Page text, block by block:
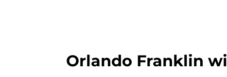
Orlando Franklin